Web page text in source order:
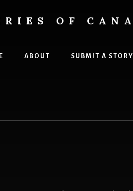
OF
ABOUT SUBMIT A STORY